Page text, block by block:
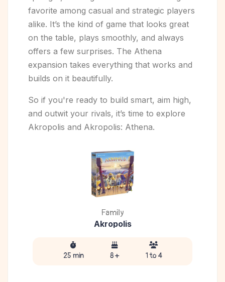
favorite among casual and strategic players
alike. It’s the kind of game that looks great
on the table, plays smoothly, and always
offers a few surprises. The Athena
expansion takes everything that works and
builds on it beautifully.
So if you're ready to build smart, aim high,
and outwit your rivals, it’s time to explore
Akropolis and Akropolis: Athena.
Family
Akropolis
25 min 8 + 1 to 4